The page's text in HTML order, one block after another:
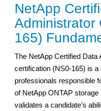
NetApp
Administrator
165)
The NetApp Certified Data
certification (NS0-165) is
professionals responsible
of NetApp ONTAP
validates a candidate’s